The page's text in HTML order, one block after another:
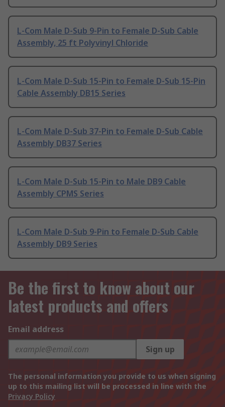
L-Com Male D-Sub 9-Pin to Female D-Sub Cable
Assembly, 25 ft Polyvinyl Chloride
L-Com Male D-Sub 15-Pin to Female D-Sub 15-Pin
Cable Assembly DB15 Series
L-Com Male D-Sub 37-Pin to Female D-Sub Cable
Assembly DB37 Series
L-Com Male D-Sub 15-Pin to Male DB9 Cable
Assembly CPMS Series
L-Com Male D-Sub 9-Pin to Female D-Sub Cable
Assembly DB9 Series
Be the first to know about our
latest products and offers
Email address
Sign up
The personal information you provide to us when signing
up to this mailing list will be processed in line with the
Privacy Policy